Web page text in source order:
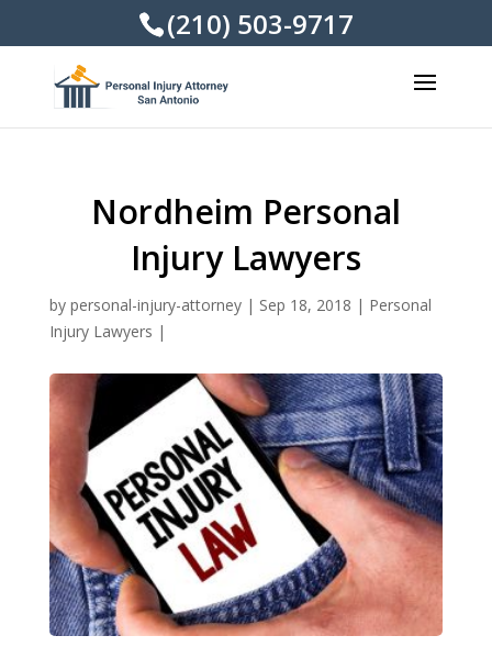
(210) 503-9717
Nordheim Personal
Injury Lawyers
by personal-injury-attorney| Sep 18, 2018 | Personal
Injury Lawyers |